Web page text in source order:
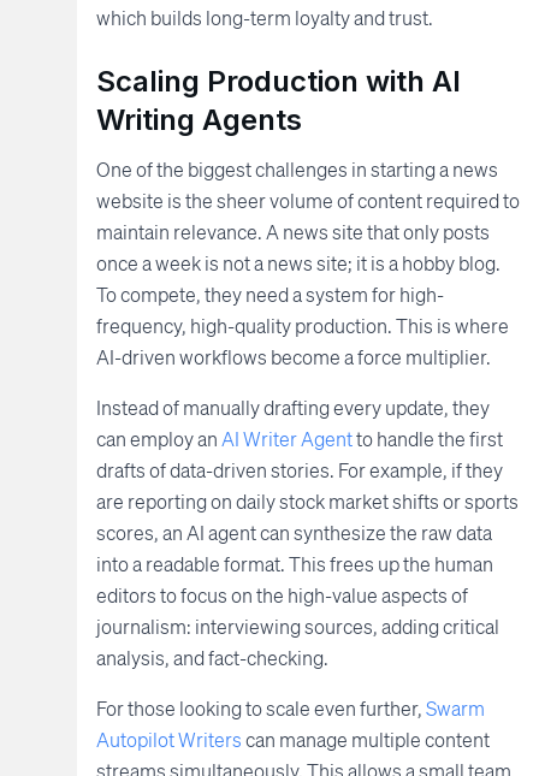
which builds long-term loyalty and trust.
Scaling Production with AI
Writing Agents
One of the biggest challenges in starting a news
website is the sheer volume of content required to
maintain relevance. A news site that only posts
once a week is not a news site; it is a hobby blog.
To compete, they need a system for high-
frequency, high-quality production. This is where
AI-driven workflows become a force multiplier.
Instead of manually drafting every update, they
can employ an AI Writer Agentto handle the first
drafts of data-driven stories. For example, if they
are reporting on daily stock market shifts or sports
scores, an AI agent can synthesize the raw data
into a readable format. This frees up the human
editors to focus on the high-value aspects of
journalism: interviewing sources, adding critical
analysis, and fact-checking.
For those looking to scale even further,Swarm
Autopilot Writerscan manage multiple content
streams simultaneously. This allows a small team